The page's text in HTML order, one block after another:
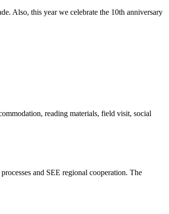
Also, this year we celebrate the 10th anniversary
reading materials, field visit, social
and SEE regional cooperation. The